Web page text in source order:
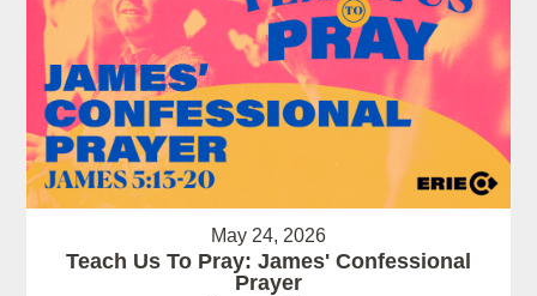
May 24, 2026
Teach Us To Pray: James' Confessional
Prayer